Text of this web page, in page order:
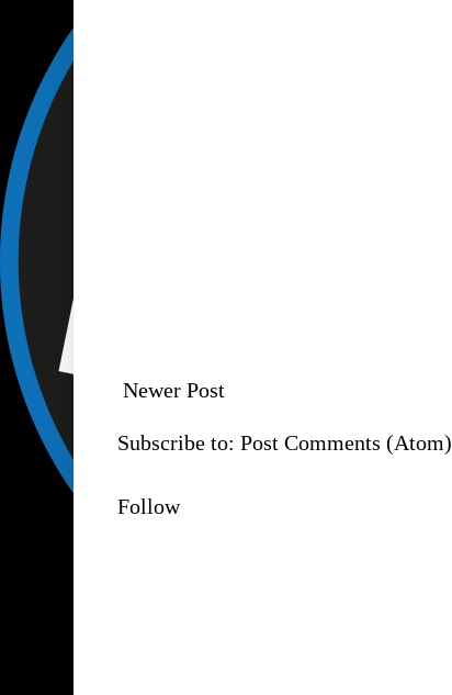
Newer Post
Subscribe to: Post Comments (Atom)
Follow